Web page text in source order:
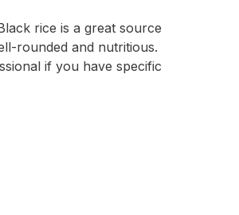
rice is a great source
rounded and nutritious.
if you have specific